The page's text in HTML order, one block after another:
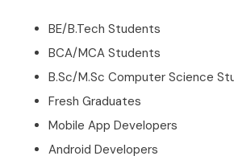
BE/B.Tech Students
BCA/MCA Students
B.Sc/M.Sc Computer Science
Fresh Graduates
Mobile App Developers
Android Developers